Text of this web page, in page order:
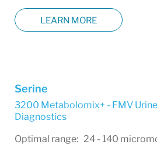
LEARN MORE
Serine
3200 Metabolomix+ - FMV Urine
Diagnostics
Optimal range: 24 - 140